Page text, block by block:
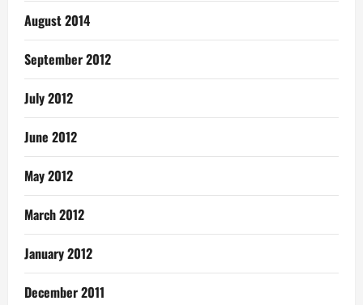
August 2014
September 2012
July 2012
June 2012
May 2012
March 2012
January 2012
December 2011